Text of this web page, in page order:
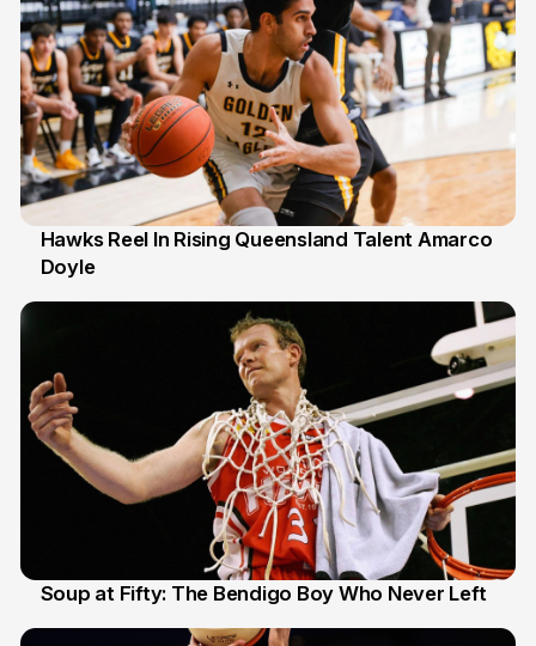
2 Jul
Hawks Reel In Rising Queensland Talent Amarco
Doyle
Soup at Fifty: The Bendigo Boy Who Never Left